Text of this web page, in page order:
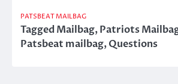
PATSBEAT MAILBAG
TaggedMailbag,Patriots
Patsbeat mailbag,Questions